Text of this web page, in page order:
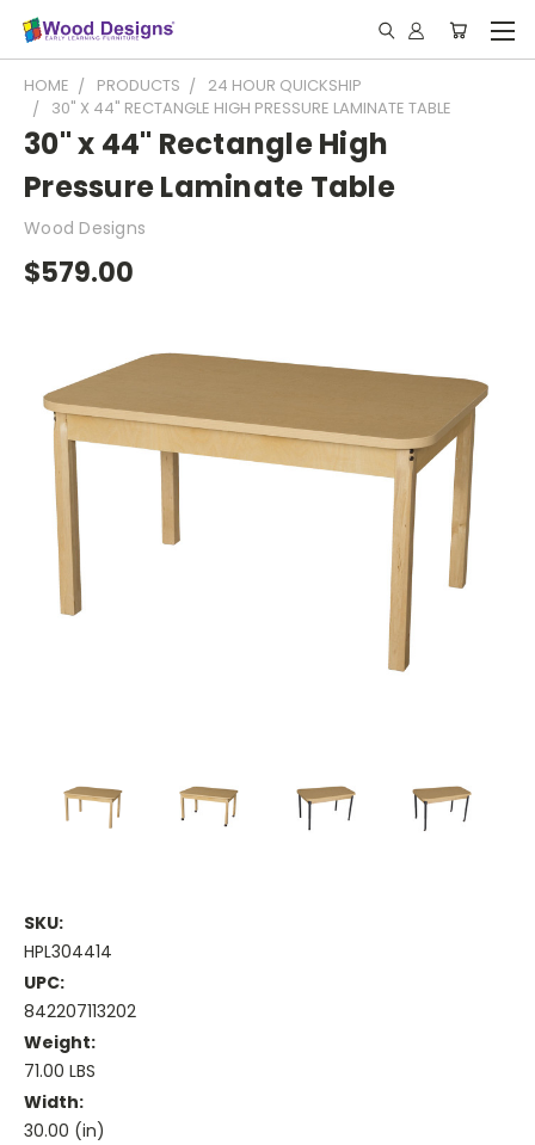
HOME PRODUCTS
24 HOUR QUICKSHIP
30" X 44" RECTANGLE HIGH PRESSURE LAMINATE TABLE
30" x 44" Rectangle High
Pressure Laminate Table
Wood Designs
$579.00
SKU:
HPL304414
UPC:
842207113202
Weight:
71.00 LBS
Width:
30.00 (in)